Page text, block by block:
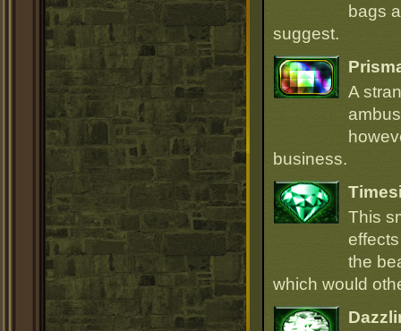
bags
suggest.
A
business.
This
the
which would